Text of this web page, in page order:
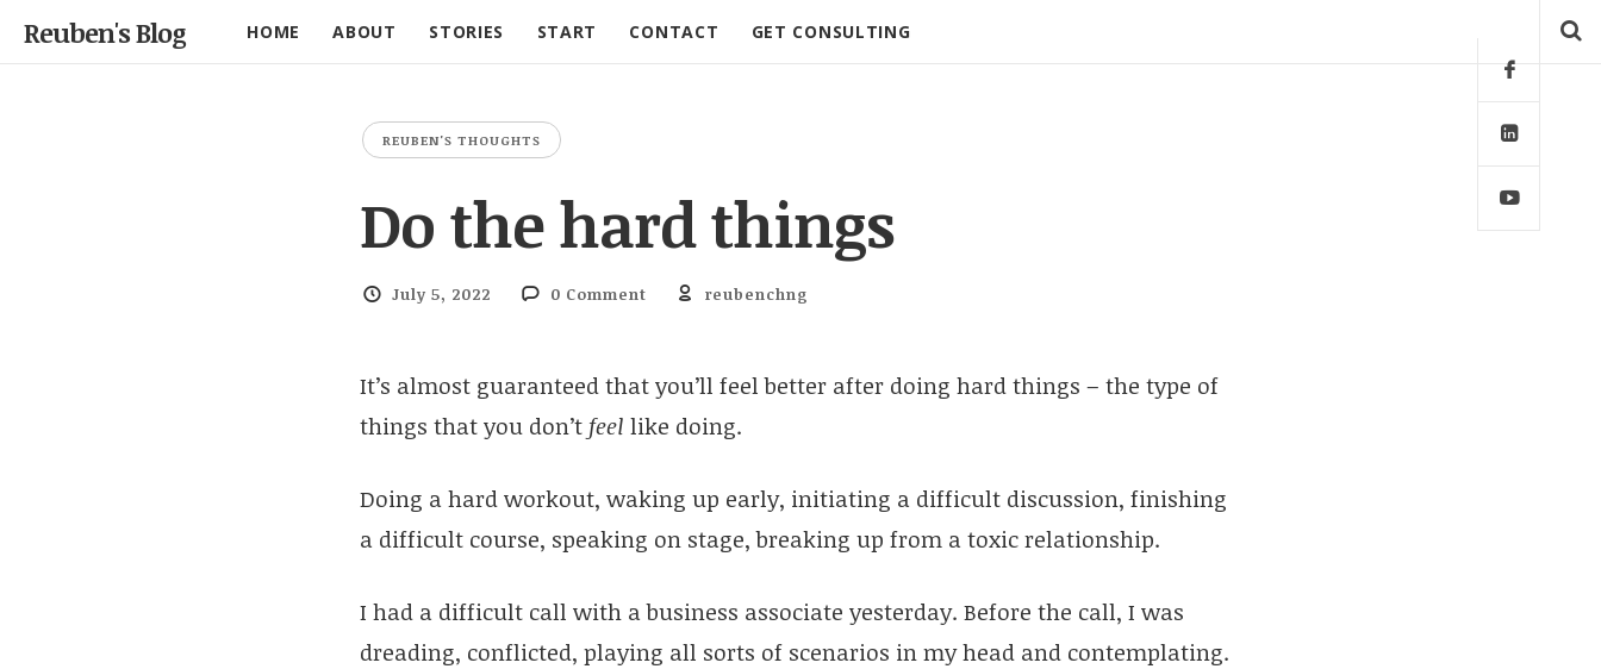
Reuben's Blog HOME ABOUT STORIES START CONTACT GET CONSULTING
REUBEN'S THOUGHTS
Do the hard things
July 5, 2022 0 Comment reubenchng
It’s almost guaranteed that you’ll feel better after doing hard things – the type of
things that you don’t feel like doing.
Doing a hard workout, waking up early, initiating a difficult discussion, finishing
a difficult course, speaking on stage, breaking up from a toxic relationship.
I had a difficult call with a business associate yesterday. Before the call, I was
dreading, conflicted, playing all sorts of scenarios in my head and contemplating.